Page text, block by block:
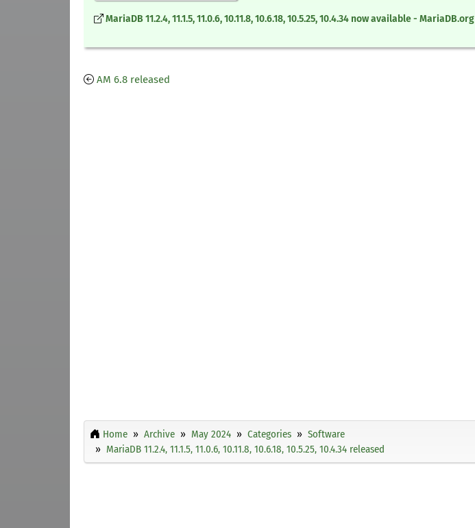
MariaDB 11.2.4, 11.1.5, 11.0.6, 10.11.8, 10.6.18, 10.5.25, 10.4.34 now available - MariaDB.org
AM 6.8 released
Home Archive May 2024 Categories
Software
MariaDB 11.2.4, 11.1.5, 11.0.6, 10.11.8, 10.6.18, 10.5.25, 10.4.34 released